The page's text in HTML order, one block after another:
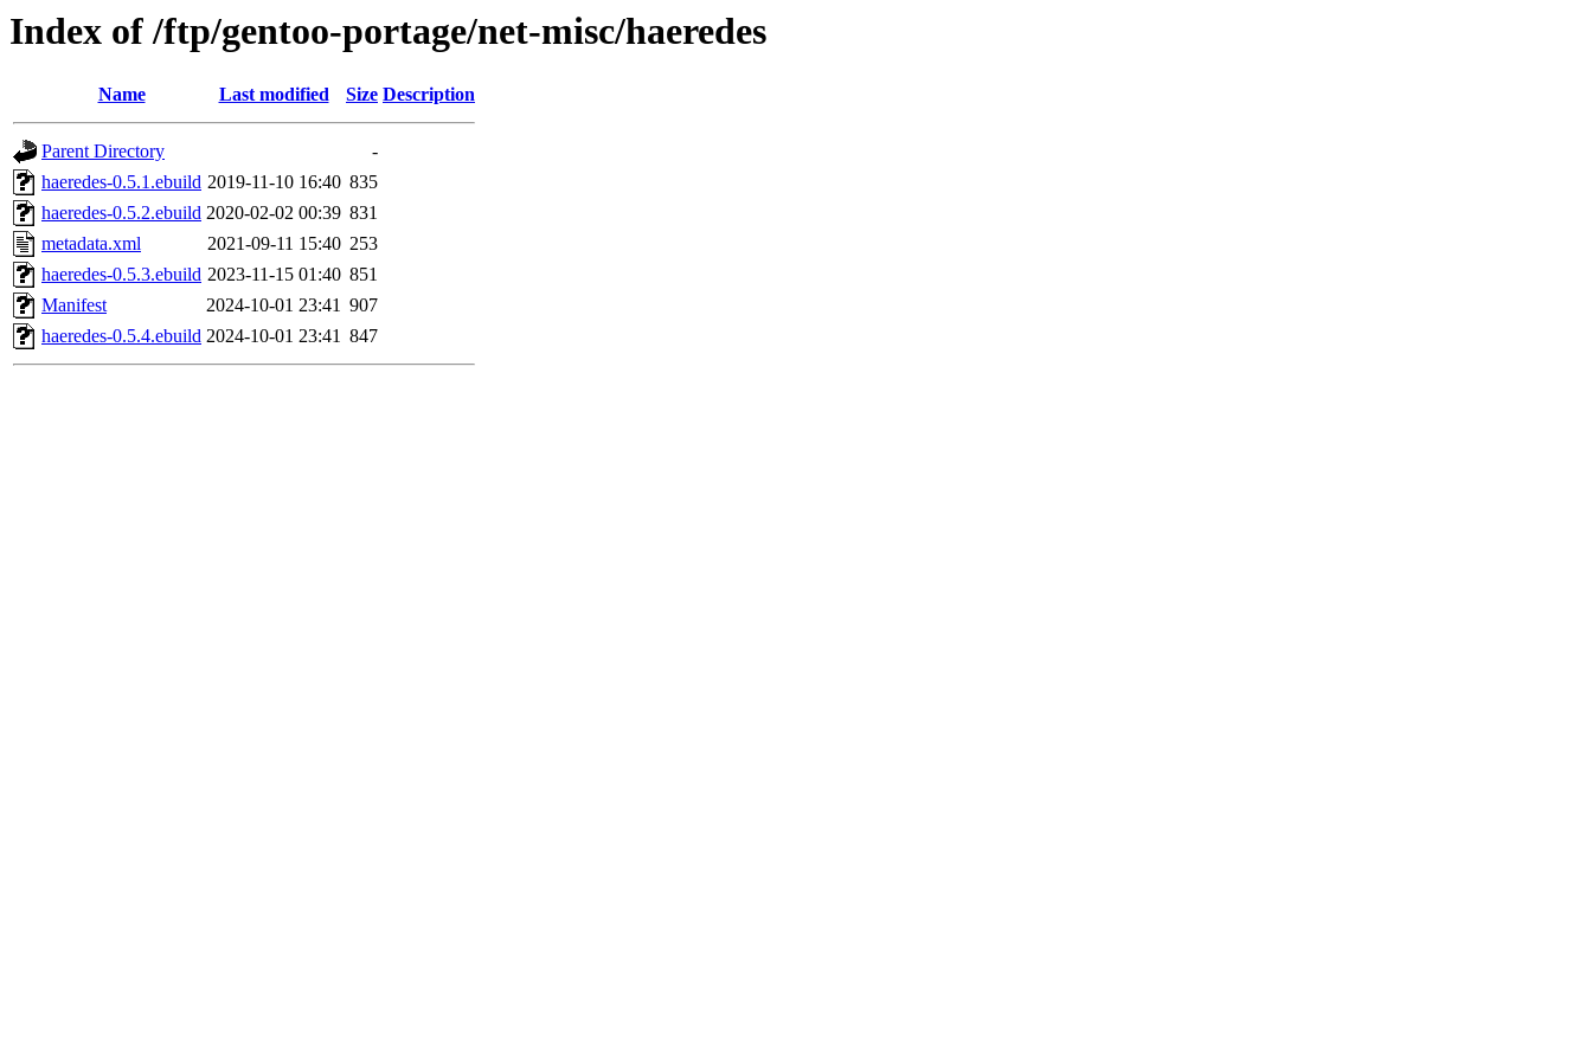
Index of /ftp/gentoo-portage/net-misc/haeredes
Name Last modified Size Description
Parent Directory
-
haeredes-0.5.1.ebuild 2019-11-10 16:40 835
haeredes-0.5.2.ebuild 2020-02-02 00:39 831
metadata.xml
2021-09-11 15:40 253
haeredes-0.5.3.ebuild 2023-11-15 01:40 851
Manifest
2024-10-01 23:41 907
haeredes-0.5.4.ebuild 2024-10-01 23:41 847